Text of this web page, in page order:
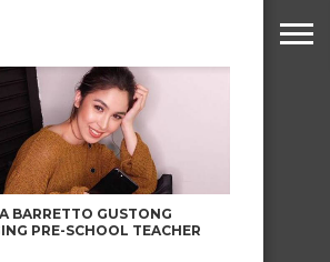
BARRETTO GUSTONG
PRE-SCHOOL TEACHER